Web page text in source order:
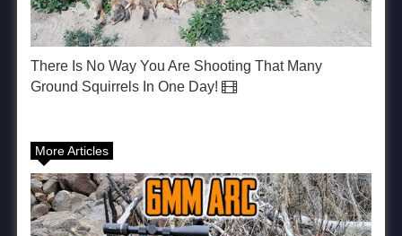
There Is No Way You Are Shooting That Many
Ground Squirrels In One Day!
More Articles